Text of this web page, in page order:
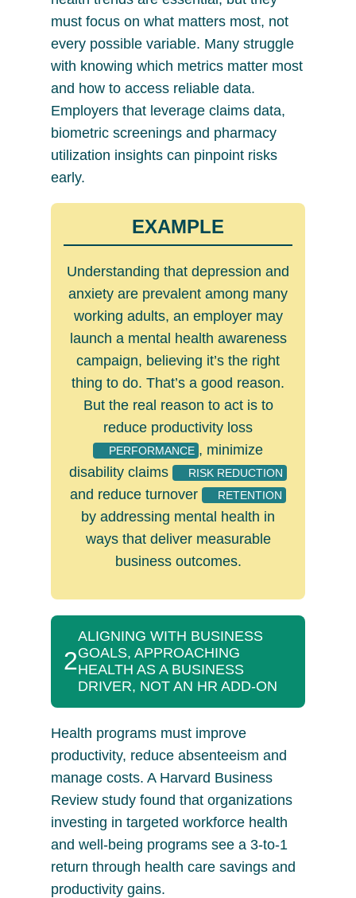
must focus on what matters most, not
every possible variable. Many struggle
with knowing which metrics matter most
and how to access reliable data.
Employers that leverage claims data,
biometric screenings and pharmacy
utilization insights can pinpoint risks
early.
EXAMPLE
Understanding that depression and
anxiety are prevalent among many
working adults, an employer may
launch a mental health awareness
campaign, believing it’s the right
thing to do. That’s a good reason.
But the real reason to act is to
reduce productivity loss
PERFORMANCE , minimize
disability claims
RISK REDUCTION
and reduce turnover RETENTION
by addressing mental health in
ways that deliver measurable
business outcomes.
2
ALIGNING WITH BUSINESS
GOALS, APPROACHING
HEALTH AS A BUSINESS
DRIVER, NOT AN HR ADD-ON
Health programs must improve
productivity, reduce absenteeism and
manage costs. A Harvard Business
Review study found that organizations
investing in targeted workforce health
and well-being programs see a 3-to-1
return through health care savings and
productivity gains.